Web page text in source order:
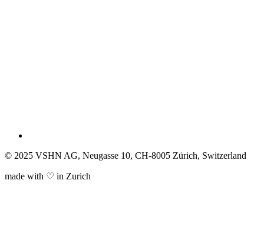
© 2025 VSHN AG, Neugasse 10, CH-8005 Zürich, Switzerland
made with ♡ in Zurich